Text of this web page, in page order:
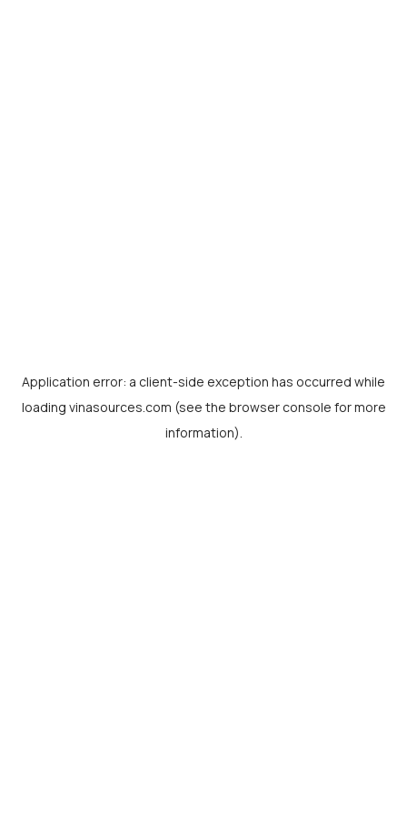
Application error: a client-side exception has occurred while
loading vinasources.com (see the browser console for more
information).